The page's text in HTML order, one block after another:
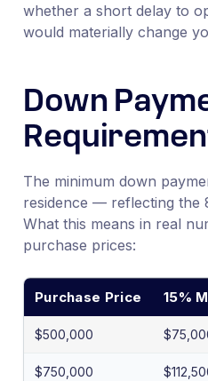
whether a short delay to
would materially change
Down
The minimum down
residence — reflecting the
What this means in real
purchase prices:
Purchase Price 15%
$500,000
$750,000